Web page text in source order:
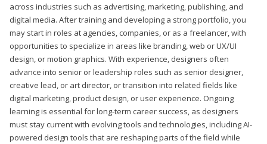
across industries such as advertising, marketing, publishing, and
digital media. After training and developing a strong portfolio, you
may start in roles at agencies, companies, or as a freelancer, with
opportunities to specialize in areas like branding, web or UX/UI
design, or motion graphics. With experience, designers often
advance into senior or leadership roles such as senior designer,
creative lead, or art director, or transition into related fields like
digital marketing, product design, or user experience. Ongoing
learning is essential for long-term career success, as designers
must stay current with evolving tools and technologies, including AI-
powered design tools that are reshaping parts of the field while